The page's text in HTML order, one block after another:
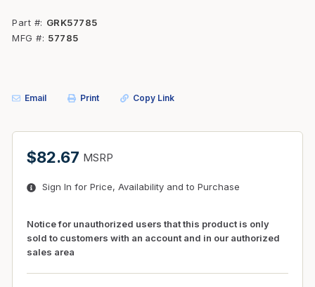
Part #
GRK57785
MFG #
57785
Email Print Copy Link
$82.67 MSRP
Sign In for Price, Availability and to Purchase
Notice for unauthorized users that this product is only
sold to customers with an account and in our authorized
sales area